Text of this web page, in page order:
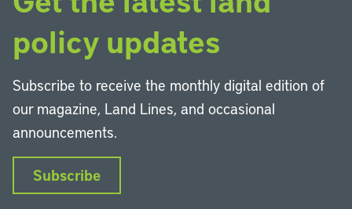
policy updates
Subscribe to receive the monthly digital edition of
our magazine, Land Lines, and occasional
announcements.
Subscribe